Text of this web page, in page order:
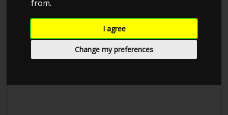
from.
I agree
Change my preferences